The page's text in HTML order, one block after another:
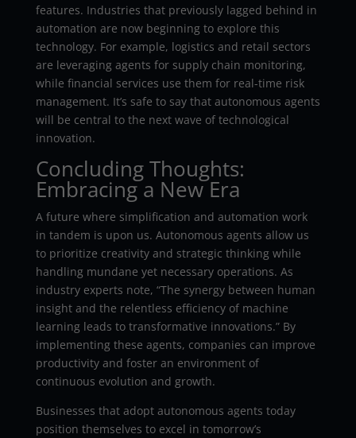
features. Industries that previously lagged behind in
automation are now beginning to explore this
technology. For example, logistics and retail sectors
are leveraging agents for supply chain monitoring,
while financial services use them for real-time risk
management. It’s safe to say that autonomous agents
will be central to the next wave of technological
innovation.
Concluding Thoughts:
Embracing a New Era
A future where simplification and automation work
in tandem is upon us. Autonomous agents allow us
to prioritize creativity and strategic thinking while
handling mundane yet necessary operations. As
industry experts note, “The synergy between human
insight and the relentless efficiency of machine
learning leads to transformative innovations.” By
implementing these agents, companies can improve
productivity and foster an environment of
continuous evolution and growth.
Businesses that adopt autonomous agents today
position themselves to excel in tomorrow’s